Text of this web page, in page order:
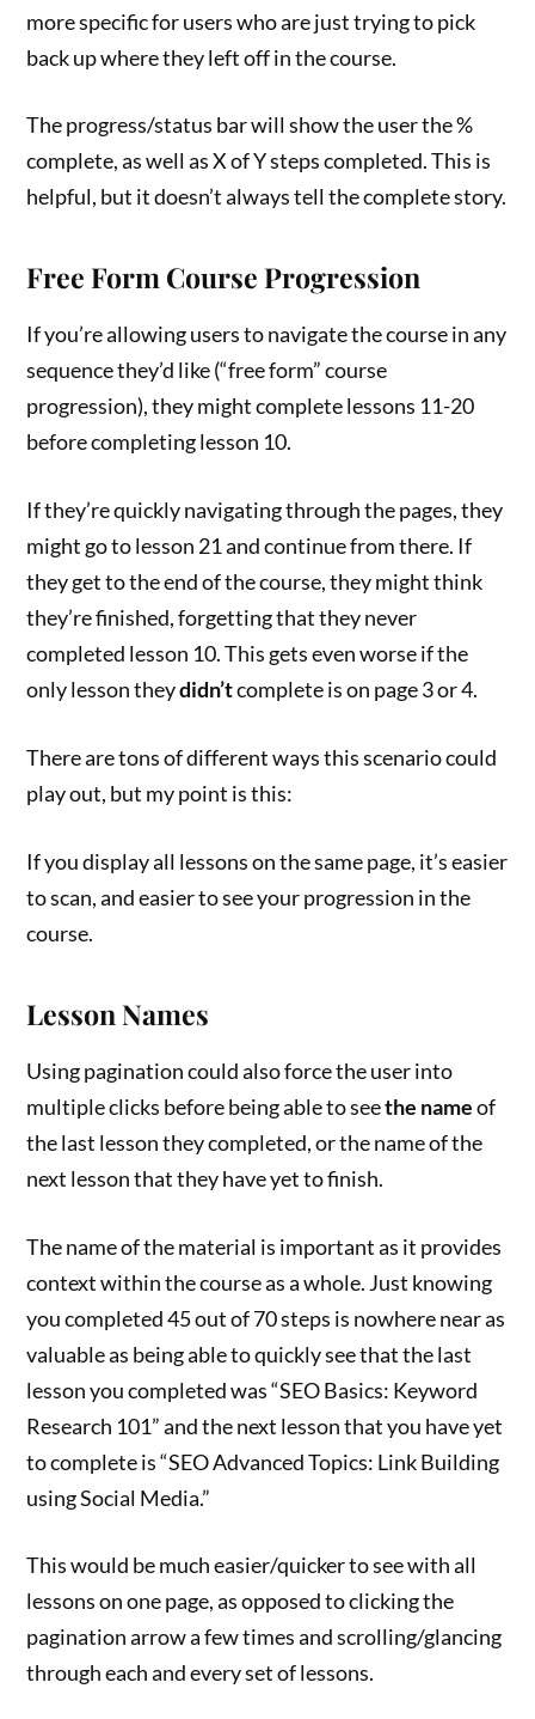
more specific for users who are just trying to pick
back up where they left off in the course.
The progress/status bar will show the user the %
complete, as well as X of Y steps completed. This is
helpful, but it doesn’t always tell the complete story.
Free Form Course Progression
If you’re allowing users to navigate the course in any
sequence they’d like (“free form” course
progression), they might complete lessons 11-20
before completing lesson 10.
If they’re quickly navigating through the pages, they
might go to lesson 21 and continue from there. If
they get to the end of the course, they might think
they’re finished, forgetting that they never
completed lesson 10. This gets even worse if the
only lesson theydidn’tcomplete is on page 3 or 4.
There are tons of different ways this scenario could
play out, but my point is this:
If you display all lessons on the same page, it’s easier
to scan, and easier to see your progression in the
course.
Lesson Names
Using pagination could also force the user into
multiple clicks before being able to seethe nameof
the last lesson they completed, or the name of the
next lesson that they have yet to finish.
The name of the material is important as it provides
context within the course as a whole. Just knowing
you completed 45 out of 70 steps is nowhere near as
valuable as being able to quickly see that the last
lesson you completed was “SEO Basics: Keyword
Research 101” and the next lesson that you have yet
to complete is “SEO Advanced Topics: Link Building
using Social Media.”
This would be much easier/quicker to see with all
lessons on one page, as opposed to clicking the
pagination arrow a few times and scrolling/glancing
through each and every set of lessons.